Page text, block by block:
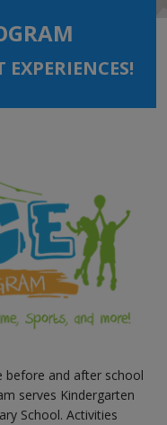
before and after school
serves Kindergarten
School. Activities